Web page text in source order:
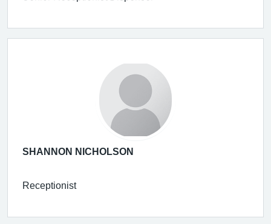
SHANNON NICHOLSON
Receptionist